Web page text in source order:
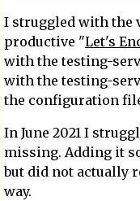
I struggled with the
productive "Let's
with the testing-
with the testing-
the configuration
In June 2021 I
missing. Adding it
but did not actually
way.